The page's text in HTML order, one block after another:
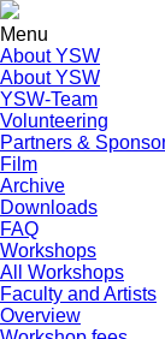
Menu
About YSW
About YSW
YSW-Team
Volunteering
Partners &
Film
Archive
Downloads
FAQ
Workshops
All Workshops
Faculty and Artists
Overview